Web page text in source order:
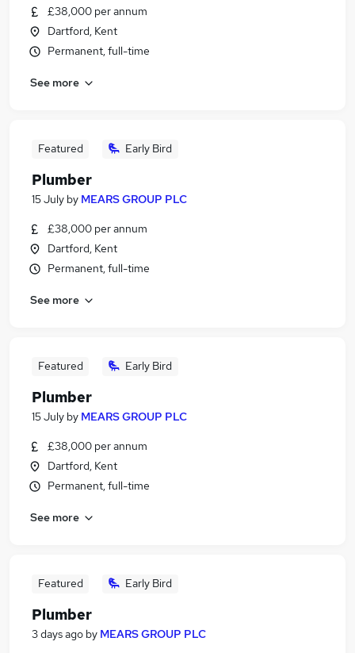
£38,000 per annum
Dartford, Kent
Permanent, full-time
See more
Featured Early Bird
Plumber
15 July by MEARS GROUP PLC
£38,000 per annum
Dartford, Kent
Permanent, full-time
See more
Featured Early Bird
Plumber
15 July by MEARS GROUP PLC
£38,000 per annum
Dartford, Kent
Permanent, full-time
See more
Featured Early Bird
Plumber
3 days ago by MEARS GROUP PLC